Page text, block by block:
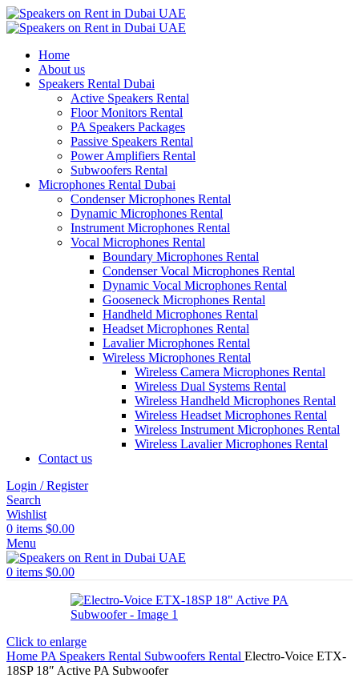
Home
About us
Speakers Rental Dubai
Active Speakers Rental
Floor Monitors Rental
PA Speakers Packages
Passive Speakers Rental
Power Amplifiers Rental
Subwoofers Rental
Microphones Rental Dubai
Condenser Microphones Rental
Dynamic Microphones Rental
Instrument Microphones Rental
Vocal Microphones Rental
Boundary Microphones Rental
Condenser Vocal Microphones Rental
Dynamic Vocal Microphones Rental
Gooseneck Microphones Rental
Handheld Microphones Rental
Headset Microphones Rental
Lavalier Microphones Rental
Wireless Microphones Rental
Wireless Camera Microphones Rental
Wireless Dual Systems Rental
Wireless Handheld Microphones Rental
Wireless Headset Microphones Rental
Wireless Instrument Microphones Rental
Wireless Lavalier Microphones Rental
Contact us
Login / Register
Search
Wishlist
0 items $0.00
Menu
0 items $0.00
Click to enlarge
Home PA Speakers Rental Subwoofers Rental Electro-Voice ETX-
18SP 18″ Active PA Subwoofer